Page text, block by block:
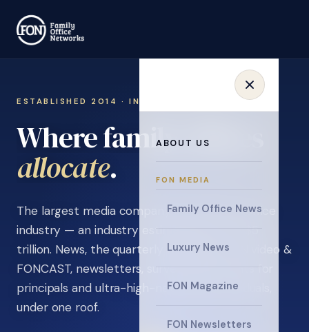
ABOUT US
FON MEDIA
Family Office News
Luxury News
FON Magazine
FON Newsletters
ESTABLISHED 2014 · INVITATION ONLY
Where family offices
learn.
The largest media company in the family office
industry — an industry estimated at over $5
trillion. News, the quarterly magazine, FON video &
FONCAST, newsletters, surveys, and events for
principals and ultra-high-net-worth individuals,
under one roof.